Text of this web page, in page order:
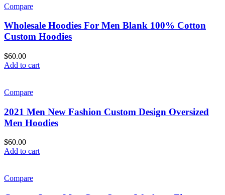
Compare
Wholesale Hoodies For Men Blank 100% Cotton
Custom Hoodies
$60.00
Add to cart
Compare
2021 Men New Fashion Custom Design Oversized
Men Hoodies
$60.00
Add to cart
Compare